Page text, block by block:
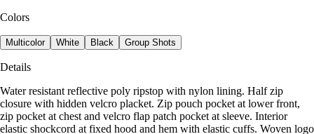
Colors
Multicolor White Black Group Shots
Details
Water resistant reflective poly ripstop with nylon lining. Half zip
closure with hidden velcro placket. Zip pouch pocket at lower front,
zip pocket at chest and velcro flap patch pocket at sleeve. Interior
elastic shockcord at fixed hood and hem with elastic cuffs. Woven logo